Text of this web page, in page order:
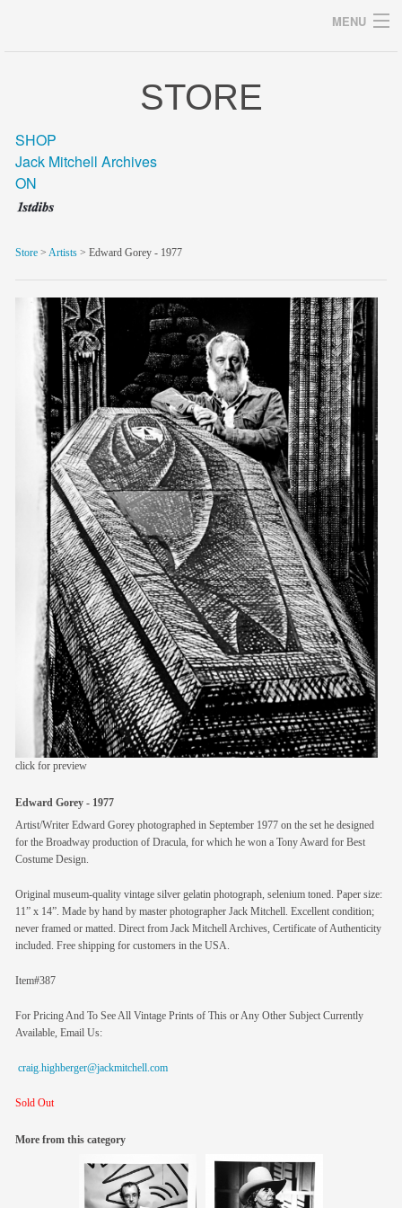
MENU
blog/news
store
members
contact
STORE
SHOP
Jack Mitchell Archives
ON
Store > Artists > Edward Gorey - 1977
click for preview
Edward Gorey - 1977
Artist/Writer Edward Gorey photographed in September 1977 on the set he designed
for the Broadway production of Dracula, for which he won a Tony Award for Best
Costume Design.
Original museum-quality vintage silver gelatin photograph, selenium toned. Paper size:
11” x 14”. Made by hand by master photographer Jack Mitchell. Excellent condition;
never framed or matted. Direct from Jack Mitchell Archives, Certificate of Authenticity
included. Free shipping for customers in the USA.
Item#387
For Pricing And To See All Vintage Prints of This or Any Other Subject Currently
Available, Email Us:
craig.highberger@jackmitchell.com
Sold Out
More from this category